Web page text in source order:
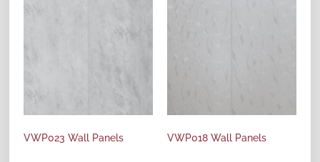
VWP023 Wall Panels VWP018 Wall Panels